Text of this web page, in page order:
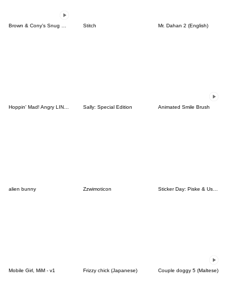
Stitch Mr. Dahan 2 (English)
Hoppin' Mad! Angry LINE Characters Sally: Special Edition Animated Smile Brush
alien bunny Zzwimoticon Sticker Day: Piske & Usagi
Mobile Girl, MiM - v1 Frizzy chick (Japanese) Couple doggy 5 (Maltese)